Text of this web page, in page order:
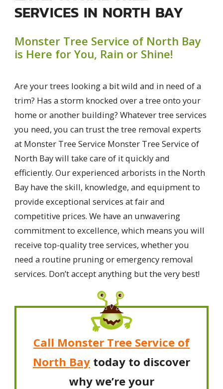
SERVICES IN NORTH BAY
Monster Tree Service of North Bay
is Here for You, Rain or Shine!
Are your trees looking a bit wild and in need of a
trim? Has a storm knocked over a tree onto your
home or another building? Whatever tree services
you need, you can trust the tree removal experts
at Monster Tree Service Monster Tree Service of
North Bay will take care of it quickly and
efficiently. Our experienced arborists in the North
Bay have the skill, knowledge, and equipment to
provide exceptional services at fair and
competitive prices. We have an unwavering
commitment to excellence, which means you will
receive top-quality tree services, whether you
need a routine pruning or emergency removal
services. Don’t accept anything but the very best!
Call Monster Tree Service of
North Bay today to discover
why we’re your